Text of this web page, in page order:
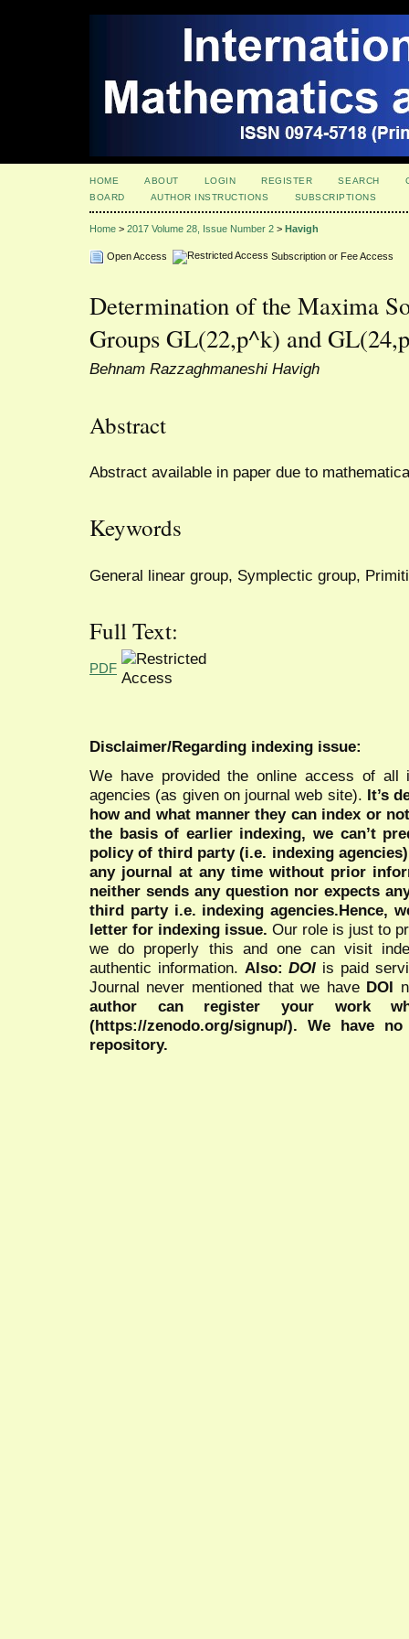
HOME ABOUT LOGIN REGISTER SEARCH
BOARD
AUTHOR INSTRUCTIONS SUBSCRIPTIONS
Home > 2017 Volume 28, Issue Number 2 > Havigh
Open Access Subscription or Fee Access
Determination of the Maxima
Groups GL(22,p^k) and
Behnam Razzaghmaneshi Havigh
Abstract
Abstract available in paper due to
Keywords
General linear group, Symplectic group,
Full Text:
PDF
Disclaimer/Regarding indexing issue:
We have provided the online access of all
agencies (as given on journal web site). It’s
how and what manner they can index or
the basis of earlier indexing, we can’t
policy of third party (i.e. indexing
any journal at any time without prior
neither sends any question nor expects
third party i.e. indexing agencies.Hence,
letter for indexing issue. Our role is just to
we do properly this and one can visit
authentic information. Also:DOI is paid
Journal never mentioned that we have DOI
author can register your work
(https://zenodo.org/signup/). We have
repository.